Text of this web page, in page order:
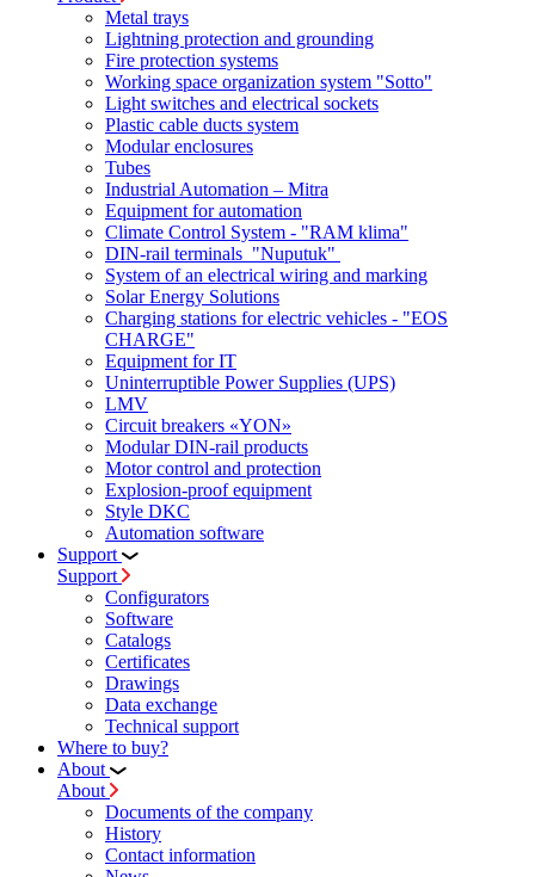
Metal trays
Lightning protection and grounding
Fire protection systems
Working space organization system "Sotto"
Light switches and electrical sockets
Plastic cable ducts system
Modular enclosures
Tubes
Industrial Automation – Mitra
Equipment for automation
Climate Control System - "RAM klima"
DIN-rail terminals "Nuputuk"
System of an electrical wiring and marking
Solar Energy Solutions
Charging stations for electric vehicles - "EOS
CHARGE"
Equipment for IT
Uninterruptible Power Supplies (UPS)
LMV
Circuit breakers «YON»
Modular DIN-rail products
Motor control and protection
Explosion-proof equipment
Style DKC
Automation software
Support
Support
Configurators
Software
Сatalogs
Certificates
Drawings
Data exchange
Technical support
Where to buy?
About
About
Documents of the company
History
Contact information